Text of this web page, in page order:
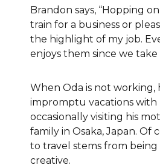
Brandon says, “Hopping
train for a business or
the highlight of my job.
enjoys them since we
When Oda is not working,
impromptu vacations with
occasionally visiting his
family in Osaka, Japan. Of
to travel stems from being
creative.